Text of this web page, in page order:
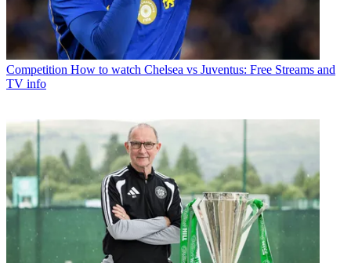
Competition How to watch Chelsea vs Juventus: Free Streams and
TV info